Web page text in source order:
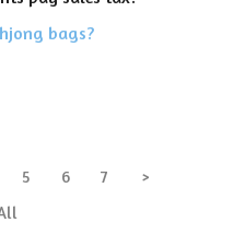
bags?
5 6 7
>